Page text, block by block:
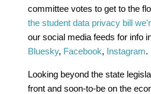
committee votes to get to the
the student data privacy bill
our social media feeds for info
Bluesky, Facebook, Instagram.
Looking beyond the state
front and soon-to-be on the